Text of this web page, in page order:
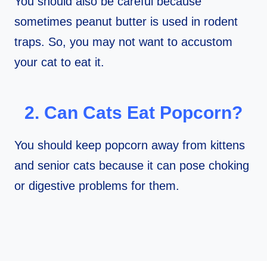
sometimes peanut butter is used in rodent
traps. So, you may not want to accustom
your cat to eat it.
2. Can Cats Eat Popcorn?
You should keep popcorn away from kittens
and senior cats because it can pose choking
or digestive problems for them.